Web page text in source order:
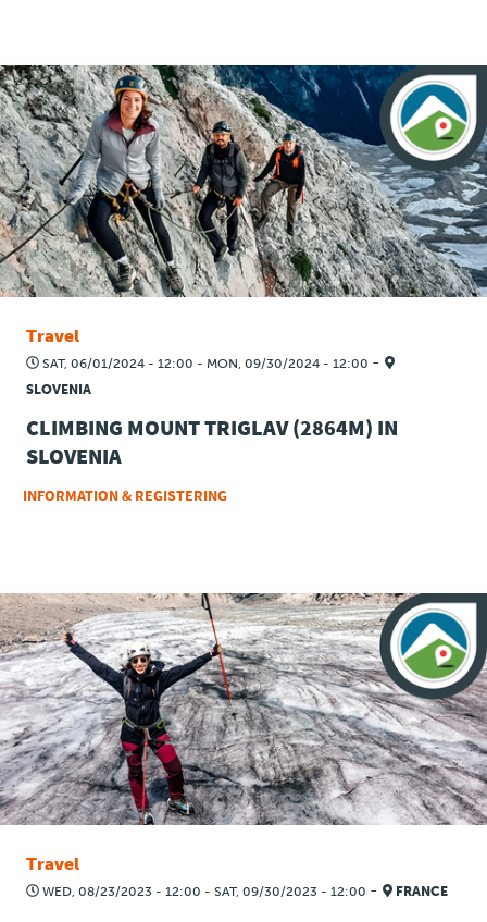
Travel
SAT, 06/01/2024 - 12:00 - MON, 09/30/2024 - 12:00 -
SLOVENIA
CLIMBING MOUNT TRIGLAV (2864M) IN
SLOVENIA
INFORMATION & REGISTERING
Travel
WED, 08/23/2023 - 12:00 - SAT, 09/30/2023 - 12:00 - FRANCE